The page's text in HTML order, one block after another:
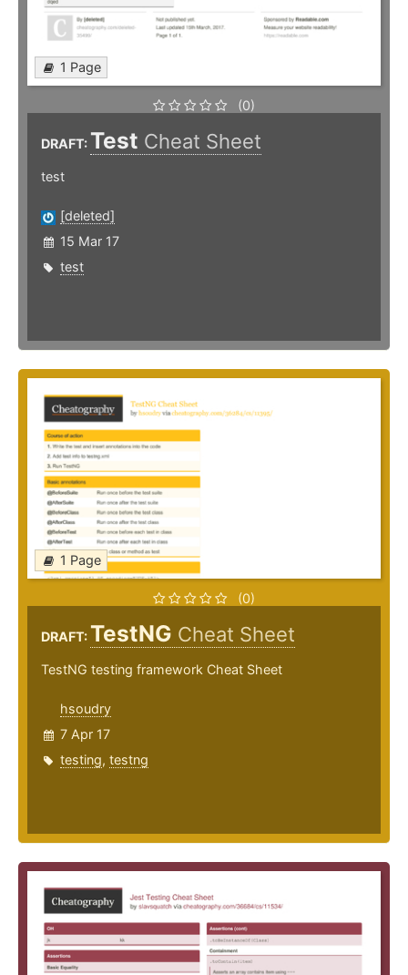
1 Page
(0)
DRAFT: Test Cheat Sheet
test
[deleted]
15 Mar 17
test
1 Page
(0)
DRAFT:TestNG Cheat Sheet
TestNG testing framework Cheat Sheet
hsoudry
7 Apr 17
testing, testng